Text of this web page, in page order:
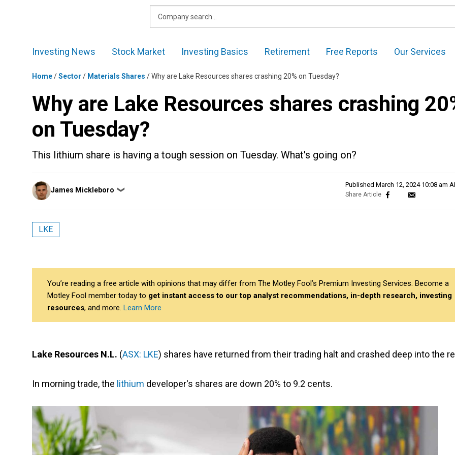
Investing News
Stock Market Investing Basics Retirement Free Reports Our Services
Home/Sector / Materials Shares /Why are Lake Resources shares crashing 20% on Tuesday?
Why are Lake Resources shares crashing
on Tuesday?
This lithium share is having a tough session on Tuesday. What's going on?
Posted
by
James Mickleboro ❯
Published March 12, 2024 10:08 am
LKE
You’re reading a free article with opinions that may differ from The Motley Fool’s Premium Investing Services. Become a
Motley Fool member today to get instant access to our top analyst recommendations, in-depth research, investing
resources, and more. Learn More
Lake Resources N.L. (ASX: LKE) shares have returned from their trading halt and crashed deep into the
In morning trade, the lithium developer's shares are down 20% to 9.2 cents.